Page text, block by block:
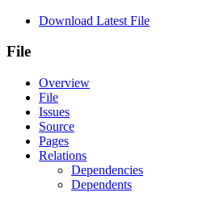
Download Latest File
File
Overview
File
Issues
Source
Pages
Relations
Dependencies
Dependents